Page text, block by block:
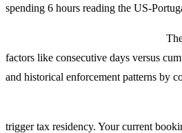
spending 6 hours reading the US-
factors like consecutive days versus
and historical enforcement patterns by
trigger tax residency. Your current